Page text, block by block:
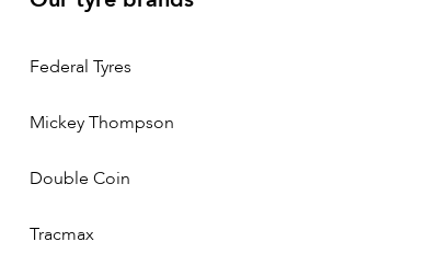
Federal Tyres
Mickey Thompson
Double Coin
Tracmax